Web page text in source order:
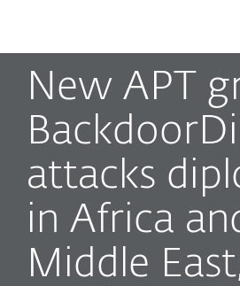
New APT
attacks
in Africa
Middle